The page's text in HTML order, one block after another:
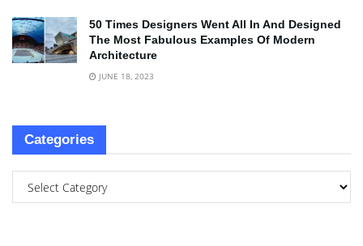
50 Times Designers Went All In And Designed
The Most Fabulous Examples Of Modern
Architecture
JUNE 18, 2023
Categories